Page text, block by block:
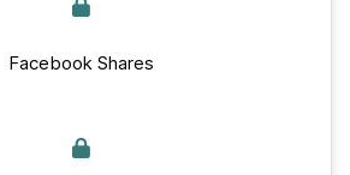
Facebook Shares